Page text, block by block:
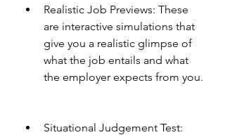
Realistic Job Previews: These
are interactive simulations that
give you a realistic glimpse of
what the job entails and what
the employer expects from you.
Situational Judgement Test: